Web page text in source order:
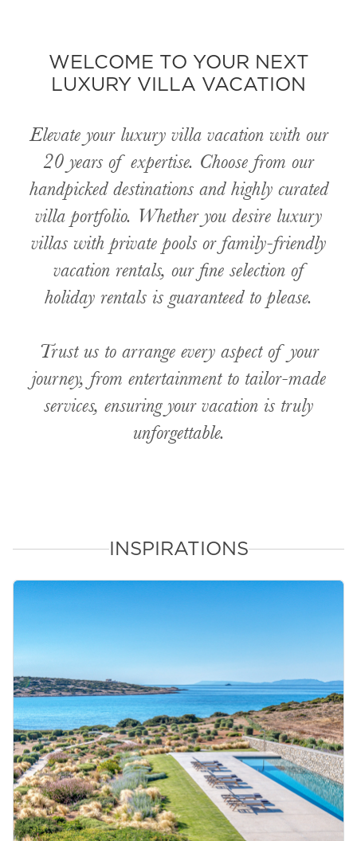
WELCOME TO YOUR NEXT
LUXURY VILLA VACATION
Elevate your luxury villa vacation with our
20 years of expertise. Choose from our
handpicked destinations and highly curated
villa portfolio. Whether you desire luxury
villas with private pools or family-friendly
vacation rentals, our fine selection of
holiday rentals is guaranteed to please.
Trust us to arrange every aspect of your
journey, from entertainment to tailor-made
services, ensuring your vacation is truly
unforgettable.
INSPIRATIONS
&laquo; PreviousNext &raquo;